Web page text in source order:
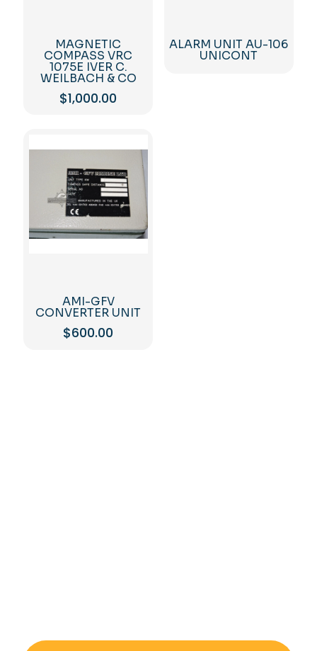
MAGNETIC
COMPASS VRC
1075E IVER C.
WEILBACH & CO
$1,000.00
ALARM UNIT AU-106
UNICONT
AMI-GFV
CONVERTER UNIT
$600.00